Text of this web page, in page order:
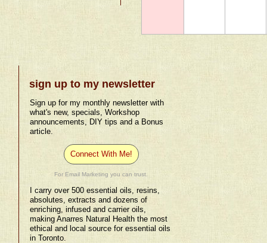
sign up to my newsletter
Sign up for my monthly newsletter with
what's new, specials, Workshop
announcements, DIY tips and a Bonus
article.
Connect With Me!
For Email Marketing you can trust.
I carry over 500 essential oils, resins,
absolutes, extracts and dozens of
enriching, infused and carrier oils,
making Anarres Natural Health the most
ethical and local source for essential oils
in Toronto.